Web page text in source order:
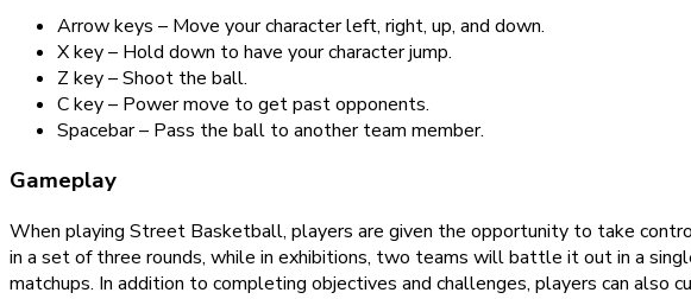
Arrow keys – Move your character left, right, up, and down.
X key – Hold down to have your character jump.
Z key – Shoot the ball.
C key – Power move to get past opponents.
Spacebar – Pass the ball to another team member.
Gameplay
When playing Street Basketball, players are given the opportunity to take
in a set of three rounds, while in exhibitions, two teams will battle it out in a
matchups. In addition to completing objectives and challenges, players can also